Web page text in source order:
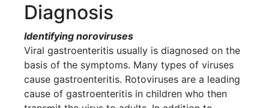
Diagnosis
Identifying noroviruses
Viral gastroenteritis usually is diagnosed on the
basis of the symptoms. Many types of viruses
cause gastroenteritis. Rotoviruses are a leading
cause of gastroenteritis in children who then